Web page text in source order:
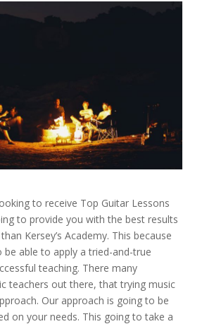
to receive Top Guitar Lessons
to provide you with the best results
Kersey’s Academy. This because
be able to apply a tried-and-true
teaching. There many
teachers out there, that trying music
Our approach is going to be
on your needs. This going to take a